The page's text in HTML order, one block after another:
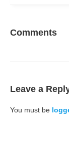
Comments
Leave a
You must be